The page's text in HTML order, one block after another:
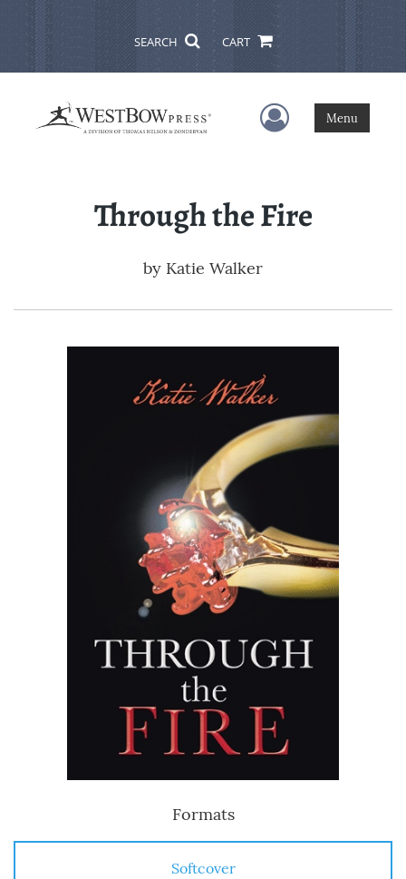
SEARCH CART
User Menu
Menu
Through the Fire
by Katie Walker
Formats
Softcover